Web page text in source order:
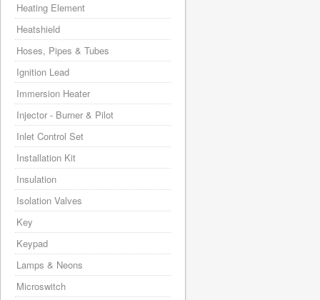
Heating Element
Heatshield
Hoses, Pipes & Tubes
Ignition Lead
Immersion Heater
Injector - Burner & Pilot
Inlet Control Set
Installation Kit
Insulation
Isolation Valves
Key
Keypad
Lamps & Neons
Microswitch